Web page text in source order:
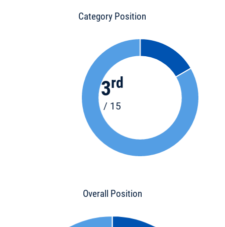
Category Position
3rd
/ 15
Overall Position